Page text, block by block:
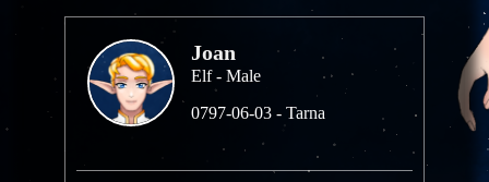
Joan
Elf - Male
0797-06-03 - Tarna